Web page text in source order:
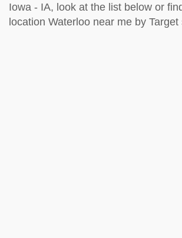
Iowa - IA, look at the list below or
location Waterloo near me by Target